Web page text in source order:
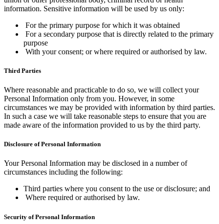
information. Sensitive information will be used by us only:
For the primary purpose for which it was obtained
For a secondary purpose that is directly related to the primary
purpose
With your consent; or where required or authorised by law.
Third Parties
Where reasonable and practicable to do so, we will collect your
Personal Information only from you. However, in some
circumstances we may be provided with information by third parties.
In such a case we will take reasonable steps to ensure that you are
made aware of the information provided to us by the third party.
Disclosure of Personal Information
Your Personal Information may be disclosed in a number of
circumstances including the following:
Third parties where you consent to the use or disclosure; and
Where required or authorised by law.
Security of Personal Information